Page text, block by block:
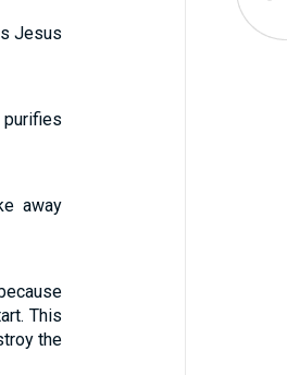
Jesus
away
This
the